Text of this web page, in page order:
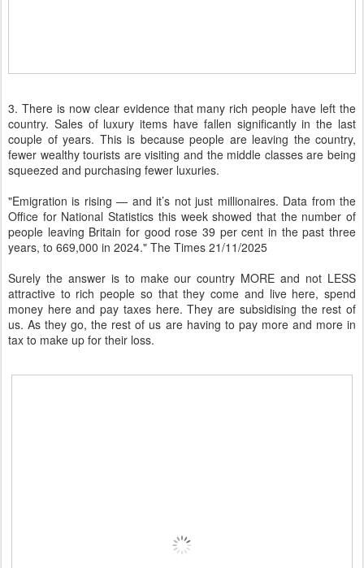
3. There is now clear evidence that many rich people have left the
country. Sales of luxury items have fallen significantly in the last
couple of years. This is because people are leaving the country,
fewer wealthy tourists are visiting and the middle classes are being
squeezed and purchasing fewer luxuries.
"Emigration is rising — and it’s not just millionaires. Data from the
Office for National Statistics this week showed that the number of
people leaving Britain for good rose 39 per cent in the past three
years, to 669,000 in 2024." The Times 21/11/2025
Surely the answer is to make our country MORE and not LESS
attractive to rich people so that they come and live here, spend
money here and pay taxes here. They are subsidising the rest of
us. As they go, the rest of us are having to pay more and more in
tax to make up for their loss.